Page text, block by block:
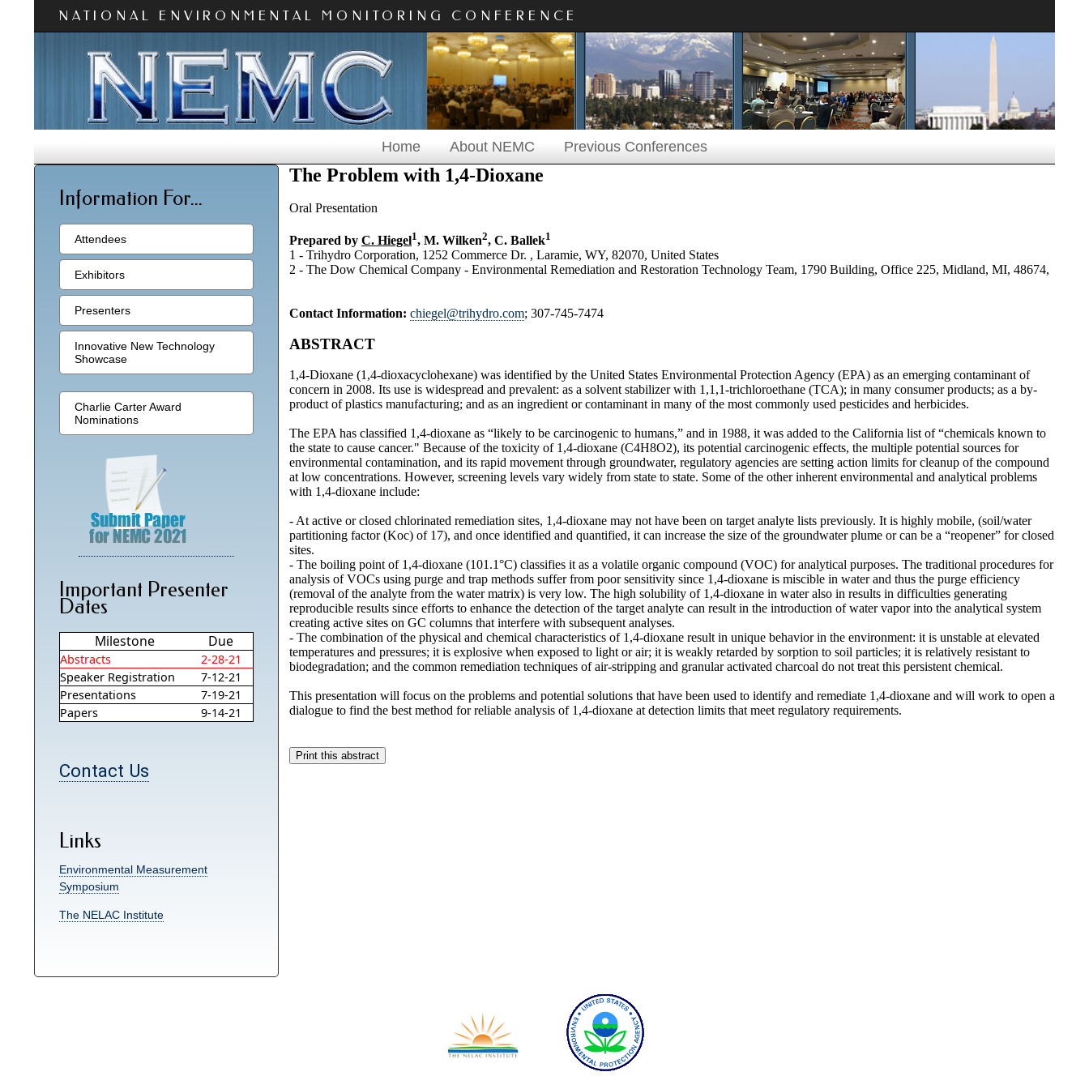
NATIONAL ENVIRONMENTAL MONITORING CONFERENCE
Home About NEMC Previous Conferences
The Problem with 1,4-Dioxane
Oral Presentation
Prepared by C. Hiegel1, M. Wilken2, C. Ballek1
1 - Trihydro Corporation, 1252 Commerce Dr. , Laramie, WY, 82070, United States
2 - The Dow Chemical Company - Environmental Remediation and Restoration Technology Team, 1790 Building, Office 225, Midland, MI, 48674,
Contact Information: chiegel@trihydro.com; 307-745-7474
ABSTRACT
1,4-Dioxane (1,4-dioxacyclohexane) was identified by the United States Environmental Protection Agency (EPA) as an emerging contaminant of
concern in 2008. Its use is widespread and prevalent: as a solvent stabilizer with 1,1,1-trichloroethane (TCA); in many consumer products; as a by-
product of plastics manufacturing; and as an ingredient or contaminant in many of the most commonly used pesticides and herbicides.
The EPA has classified 1,4-dioxane as “likely to be carcinogenic to humans,” and in 1988, it was added to the California list of “chemicals known to
the state to cause cancer." Because of the toxicity of 1,4-dioxane (C4H8O2), its potential carcinogenic effects, the multiple potential sources for
environmental contamination, and its rapid movement through groundwater, regulatory agencies are setting action limits for cleanup of the compound
at low concentrations. However, screening levels vary widely from state to state. Some of the other inherent environmental and analytical problems
with 1,4-dioxane include:
- At active or closed chlorinated remediation sites, 1,4-dioxane may not have been on target analyte lists previously. It is highly mobile, (soil/water
partitioning factor (Koc) of 17), and once identified and quantified, it can increase the size of the groundwater plume or can be a “reopener” for closed
sites.
- The boiling point of 1,4-dioxane (101.1°C) classifies it as a volatile organic compound (VOC) for analytical purposes. The traditional procedures for
analysis of VOCs using purge and trap methods suffer from poor sensitivity since 1,4-dioxane is miscible in water and thus the purge efficiency
(removal of the analyte from the water matrix) is very low. The high solubility of 1,4-dioxane in water also in results in difficulties generating
reproducible results since efforts to enhance the detection of the target analyte can result in the introduction of water vapor into the analytical system
creating active sites on GC columns that interfere with subsequent analyses.
- The combination of the physical and chemical characteristics of 1,4-dioxane result in unique behavior in the environment: it is unstable at elevated
temperatures and pressures; it is explosive when exposed to light or air; it is weakly retarded by sorption to soil particles; it is relatively resistant to
biodegradation; and the common remediation techniques of air-stripping and granular activated charcoal do not treat this persistent chemical.
This presentation will focus on the problems and potential solutions that have been used to identify and remediate 1,4-dioxane and will work to open a
dialogue to find the best method for reliable analysis of 1,4-dioxane at detection limits that meet regulatory requirements.
Information For...
Attendees
Exhibitors
Presenters
Innovative New Technology
Showcase
Charlie Carter Award
Nominations
Important Presenter
Dates
Milestone Due
Abstracts
2-28-21
Speaker Registration
7-12-21
Presentations
7-19-21
Papers
9-14-21
Contact Us
Links
Environmental Measurement
Symposium
The NELAC Institute